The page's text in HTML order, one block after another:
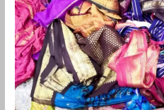
saree
buyers
in
kodaikanal